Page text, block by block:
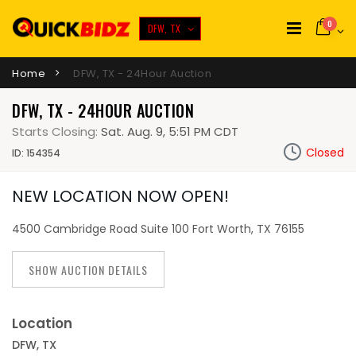
DFW, TX 0
Home DFW, TX - 24Hour Auction
DFW, TX - 24HOUR AUCTION
Starts Closing: Sat. Aug. 9, 5:51 PM CDT
ID: 154354 Closed
NEW LOCATION NOW OPEN!
4500 Cambridge Road Suite 100 Fort Worth, TX 76155
SHOW AUCTION DETAILS
Location
DFW, TX